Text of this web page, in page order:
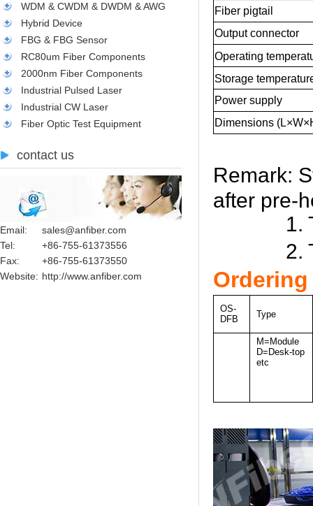
WDM & CWDM & DWDM & AWG
Hybrid Device
FBG & FBG Sensor
RC80um Fiber Components
2000nm Fiber Components
Industrial Pulsed Laser
Industrial CW Laser
Fiber Optic Test Equipment
contact us
Email:
sales@anfiber.com
Tel:
+86-755-61373556
Fax:
+86-755-61373550
Website: http://www.anfiber.com
Fiber pigtail
Output connector
Operating
Storage
Power supply
Dimensions
Remark:
after pre-
1. Test
2. Test
OS-
DFB
Type
M=Module
D=Desk-top
etc